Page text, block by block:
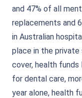
and 47% of all
replacements and
in Australian
place in the private
cover, health funds
for dental care,
year alone, health